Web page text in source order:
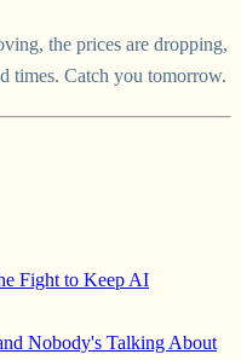
the prices are dropping,
times. Catch you tomorrow.
Fight to Keep AI
Nobody's Talking About